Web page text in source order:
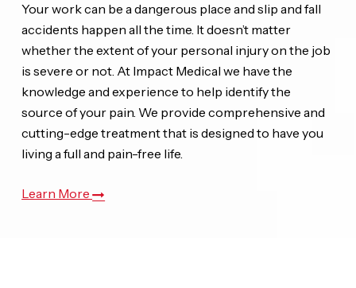
Your work can be a dangerous place and slip and fall
accidents happen all the time. It doesn’t matter
whether the extent of your personal injury on the job
is severe or not. At Impact Medical we have the
knowledge and experience to help identify the
source of your pain. We provide comprehensive and
cutting-edge treatment that is designed to have you
living a full and pain-free life.
Learn More